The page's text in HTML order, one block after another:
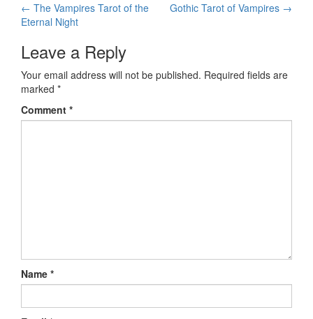
Post navigation
← The Vampires Tarot of the
Eternal Night
Gothic Tarot of Vampires →
Leave a Reply
Your email address will not be published. Required fields are
marked *
Comment *
Name *